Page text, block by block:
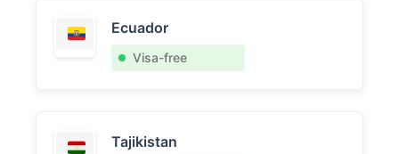
Ecuador
Visa-free
Tajikistan